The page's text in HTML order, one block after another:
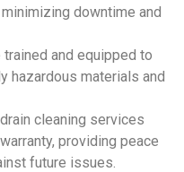
downtime and
and equipped to
hazardous materials and
cleaning services
providing peace
future issues.